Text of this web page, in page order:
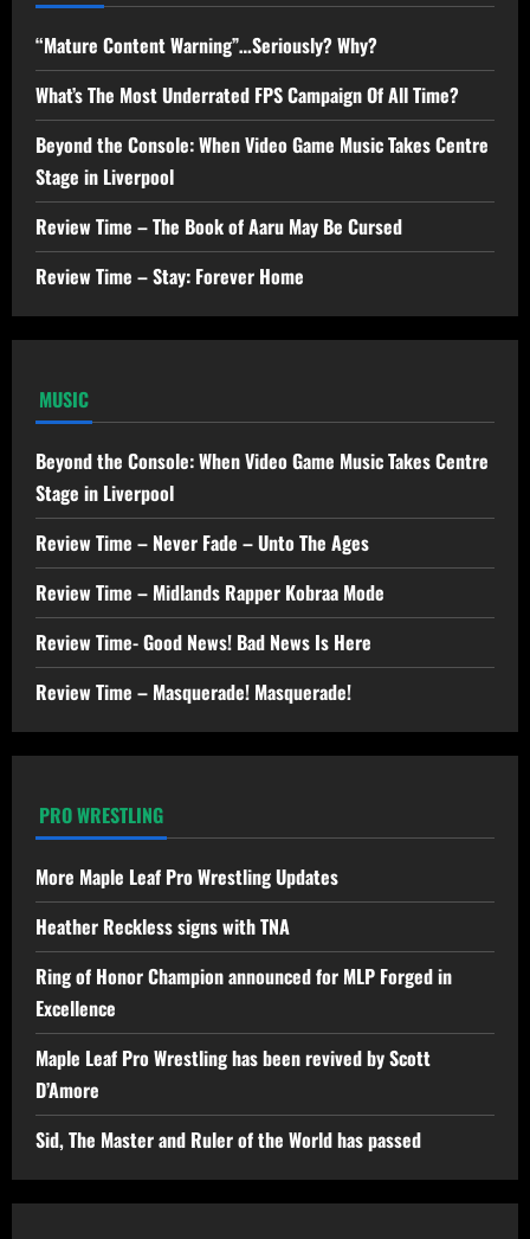
“Mature Content Warning”…Seriously? Why?
What’s The Most Underrated FPS Campaign Of All Time?
Beyond the Console: When Video Game Music Takes Centre
Stage in Liverpool
Review Time – The Book of Aaru May Be Cursed
Review Time – Stay: Forever Home
MUSIC
Beyond the Console: When Video Game Music Takes Centre
Stage in Liverpool
Review Time – Never Fade – Unto The Ages
Review Time – Midlands Rapper Kobraa Mode
Review Time- Good News! Bad News Is Here
Review Time – Masquerade! Masquerade!
PRO WRESTLING
More Maple Leaf Pro Wrestling Updates
Heather Reckless signs with TNA
Ring of Honor Champion announced for MLP Forged in
Excellence
Maple Leaf Pro Wrestling has been revived by Scott
D’Amore
Sid, The Master and Ruler of the World has passed